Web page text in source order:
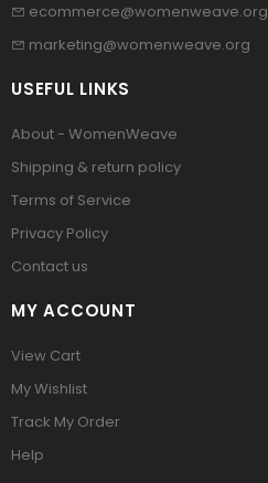
ecommerce@womenweave.org
marketing@womenweave.org
USEFUL LINKS
About - WomenWeave
Shipping & return policy
Terms of Service
Privacy Policy
Contact us
MY ACCOUNT
View Cart
My Wishlist
Track My Order
Help